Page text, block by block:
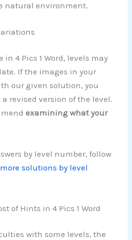
natural environment.
in 4 Pics 1 Word, levels may
If the images in your
our given solution, you
revised version of the level.
examining what your
by level number, follow
solutions by level
of Hints in 4 Pics 1 Word
with some levels, the